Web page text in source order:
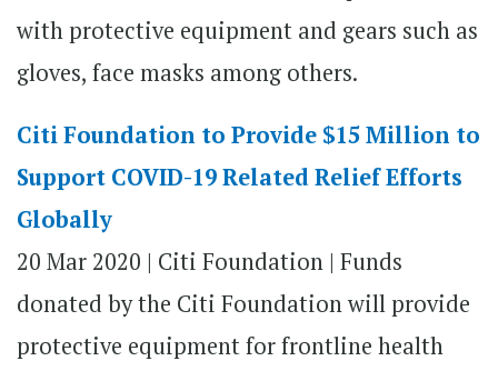
with protective equipment and gears such as
gloves, face masks among others.
Citi Foundation to Provide $15 Million to
Support COVID-19 Related Relief Efforts
Globally
20 Mar 2020 | Citi Foundation | Funds
donated by the Citi Foundation will provide
protective equipment for frontline health